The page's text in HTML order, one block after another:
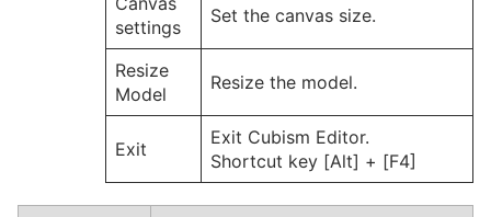
settings
Set the canvas size.
Resize
Model
Resize the model.
Exit
Exit Cubism Editor.
Shortcut key [Alt] + [F4]